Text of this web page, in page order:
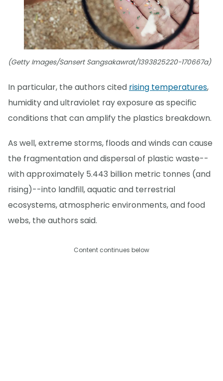
(Getty Images/Sansert Sangsakawrat/1393825220-170667a)
In particular, the authors cited rising temperatures,
humidity and ultraviolet ray exposure as specific
conditions that can amplify the plastics breakdown.
As well, extreme storms, floods and winds can cause
the fragmentation and dispersal of plastic waste--
with approximately 5.443 billion metric tonnes (and
rising)--into landfill, aquatic and terrestrial
ecosystems, atmospheric environments, and food
webs, the authors said.
Content continues below